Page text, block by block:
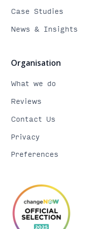
Case Studies
News & Insights
Organisation
What we do
Reviews
Contact Us
Privacy
Preferences